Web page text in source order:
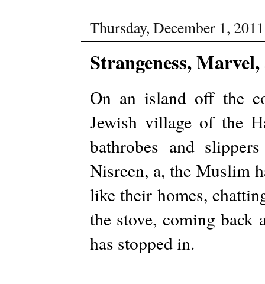
Thursday, December 1, 2011
Strangeness,
On an island off the
Jewish village of the
bathrobes and
Nisreen, a, the Muslim
like their homes,
the stove, coming back
has stopped in.